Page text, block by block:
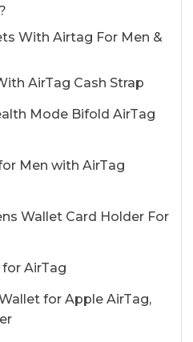
With Airtag For Men &
AirTag Cash Strap
Mode Bifold AirTag
Men with AirTag
Wallet Card Holder For
AirTag
for Apple AirTag,